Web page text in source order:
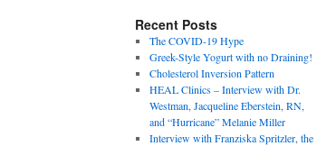
Recent Posts
The COVID-19 Hype
Greek-Style Yogurt with no Draining!
Cholesterol Inversion Pattern
HEAL Clinics – Interview with Dr.
Westman, Jacqueline Eberstein, RN,
and “Hurricane” Melanie Miller
Interview with Franziska Spritzler, the